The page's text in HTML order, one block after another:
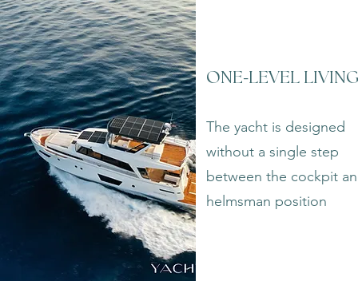
ONE-LEVEL LIVING
The yacht is designed
without a single step
between the cockpit
helmsman position